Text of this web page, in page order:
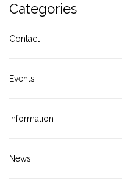
Categories
Contact
Events
Information
News